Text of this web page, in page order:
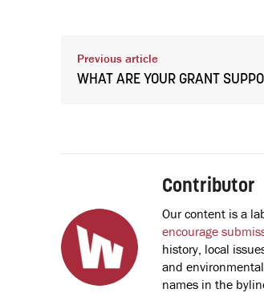
Previous article
WHAT ARE YOUR GRANT
Contributor
Our content is a
encourage
history, local
and
names in the